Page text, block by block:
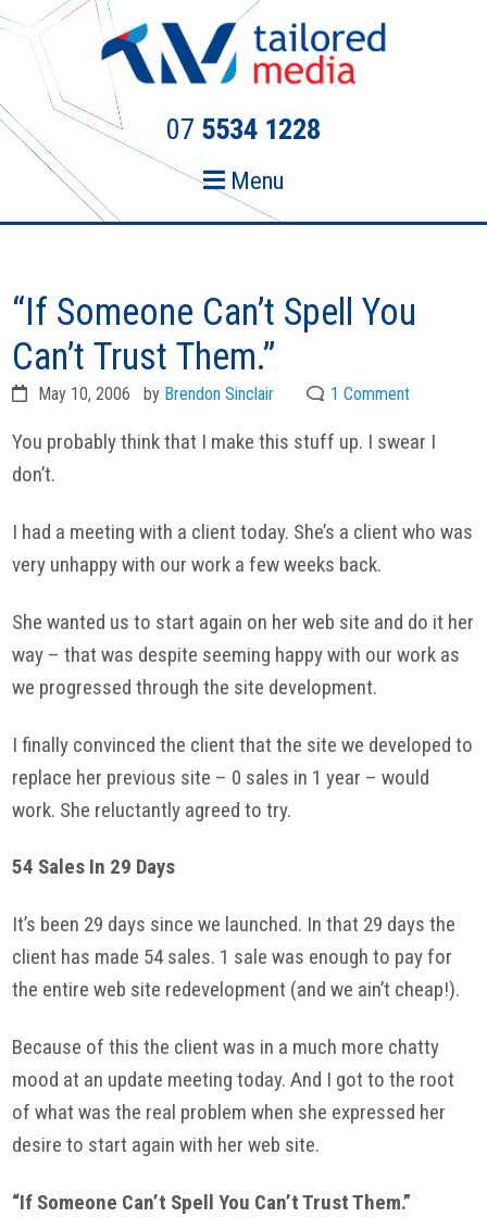
Skip
primary
navigation
Skip
content
07 5534 1228
Menu
“If Someone Can’t Spell You
Can’t Trust Them.”
May 10, 2006 by Brendon Sinclair 1 Comment
You probably think that I make this stuff up. I swear I
don’t.
I had a meeting with a client today. She’s a client who was
very unhappy with our work a few weeks back.
She wanted us to start again on her web site and do it her
way – that was despite seeming happy with our work as
we progressed through the site development.
I finally convinced the client that the site we developed to
replace her previous site – 0 sales in 1 year – would
work. She reluctantly agreed to try.
54 Sales In 29 Days
It’s been 29 days since we launched. In that 29 days the
client has made 54 sales. 1 sale was enough to pay for
the entire web site redevelopment (and we ain’t cheap!).
Because of this the client was in a much more chatty
mood at an update meeting today. And I got to the root
of what was the real problem when she expressed her
desire to start again with her web site.
“If Someone Can’t Spell You Can’t Trust Them.”